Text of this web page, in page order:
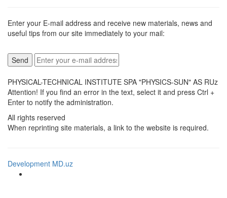
Enter your E-mail address and receive new materials, news and
useful tips from our site immediately to your mail:
PHYSICAL-TECHNICAL INSTITUTE SPA "PHYSICS-SUN" AS RUz
Attention! If you find an error in the text, select it and press Ctrl +
Enter to notify the administration.
All rights reserved
When reprinting site materials, a link to the website is required.
Development MD.uz